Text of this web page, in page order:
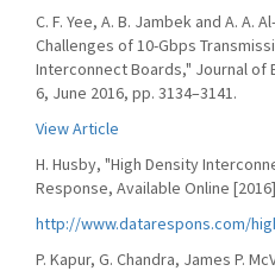
C. F. Yee, A. B. Jambek and A. A.
Challenges of 10-Gbps
Interconnect Boards," Journal of
6, June 2016, pp. 3134–3141.
View Article
H. Husby, "High Density
Response, Available Online
http://www.datarespons.com/
P. Kapur, G. Chandra, James P.